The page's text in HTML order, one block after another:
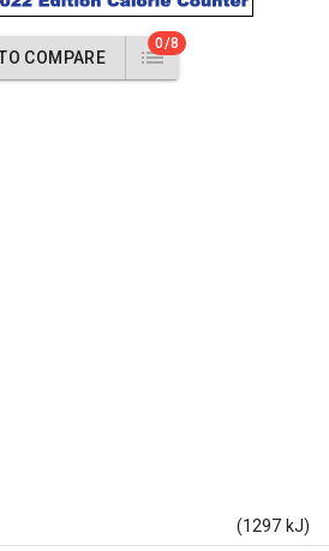
COMPARE
0/8
(1297 kJ)